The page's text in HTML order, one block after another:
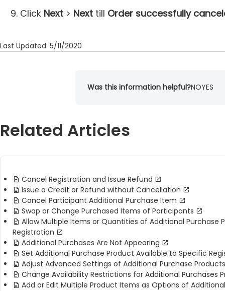
Click Next > Next till Order successfully
Last Updated: 5/11/2020
Was this information helpful?NOYES
Related Articles
Cancel Registration and Issue Refund
Issue a Credit or Refund without Cancellation
Cancel Participant Additional Purchase Item
Swap or Change Purchased Items of Participants
Allow Multiple Items or Quantities of Additional Purchase
Registration
Additional Purchases Are Not Appearing
Set Additional Purchase Product Available to Specific
Adjust Advanced Settings of Additional Purchase Products
Change Availability Restrictions for Additional Purchases
Add or Edit Multiple Product Items as Options of